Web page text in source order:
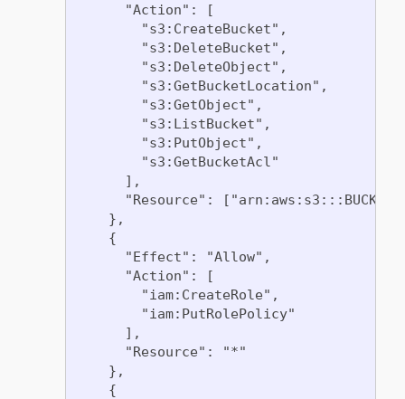
      "Action": [
        "s3:CreateBucket",
        "s3:DeleteBucket",
        "s3:DeleteObject",
        "s3:GetBucketLocation",
        "s3:GetObject",
        "s3:ListBucket",
        "s3:PutObject",
        "s3:GetBucketAcl"
      ],
"Resource":
    },
    {
      "Effect": "Allow",
      "Action": [
        "iam:CreateRole",
        "iam:PutRolePolicy"
      ],
      "Resource": "*"
    },
    {